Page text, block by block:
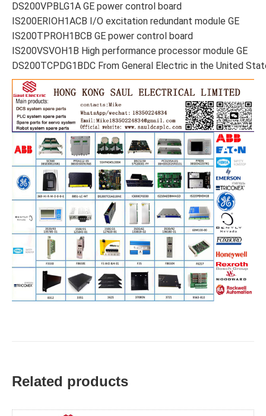
DS200VPBLG1A GE power control board
IS200ERIOH1ACB I/O excitation redundant module GE
IS200TPROH1BCB GE power control board
IS200VSVOH1B High performance processor module GE
DS200TCPDG1BDC From General Electric in the United
Related products